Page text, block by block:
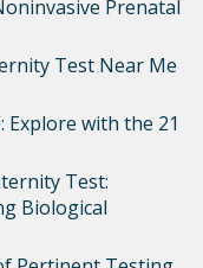
Prenatal
Test Near Me
Explore with the 21
Test:
Biological